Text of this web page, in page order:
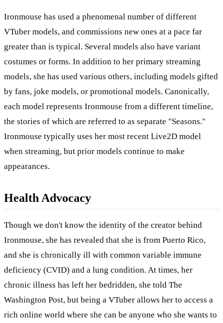
Ironmouse has used a phenomenal number of different
VTuber models, and commissions new ones at a pace far
greater than is typical. Several models also have variant
costumes or forms. In addition to her primary streaming
models, she has used various others, including models gifted
by fans, joke models, or promotional models. Canonically,
each model represents Ironmouse from a different timeline,
the stories of which are referred to as separate "Seasons."
Ironmouse typically uses her most recent Live2D model
when streaming, but prior models continue to make
appearances.
Health Advocacy
Though we don't know the identity of the creator behind
Ironmouse, she has revealed that she is from Puerto Rico,
and she is chronically ill with common variable immune
deficiency (CVID) and a lung condition. At times, her
chronic illness has left her bedridden, she told The
Washington Post, but being a VTuber allows her to access a
rich online world where she can be anyone who she wants to